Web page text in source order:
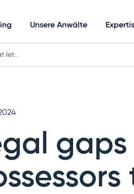
Unsere Anwälte
let…